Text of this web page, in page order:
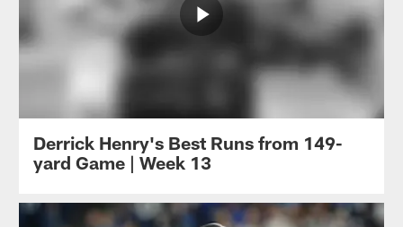
Derrick Henry's Best Runs from 149-
yard Game | Week 13